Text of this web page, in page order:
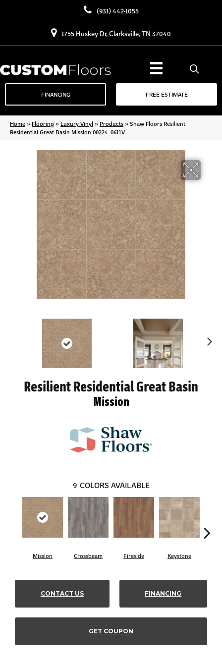
(931) 442-1055
1755 Huskey Dr, Clarksville, TN 37040
FINANCING FREE ESTIMATE
Home» Flooring » Luxury Vinyl » Products»Shaw Floors Resilient
Residential Great Basin Mission 00224_0611V
Resilient Residential Great Basin
Mission
9 COLORS AVAILABLE
Mission Crossbeam Fireside Keystone
CONTACT US FINANCING
GET COUPON